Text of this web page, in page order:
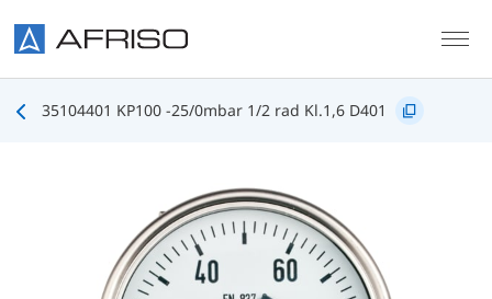
35104401 KP100 -25/0mbar 1/2 rad Kl.1,6 D401